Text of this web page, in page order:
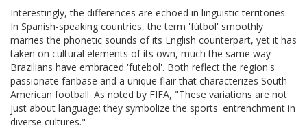
Interestingly, the differences are echoed in linguistic territories.
In Spanish-speaking countries, the term 'fútbol' smoothly
marries the phonetic sounds of its English counterpart, yet it has
taken on cultural elements of its own, much the same way
Brazilians have embraced 'futebol'. Both reflect the region's
passionate fanbase and a unique flair that characterizes South
American football. As noted by FIFA, "These variations are not
just about language; they symbolize the sports' entrenchment in
diverse cultures."